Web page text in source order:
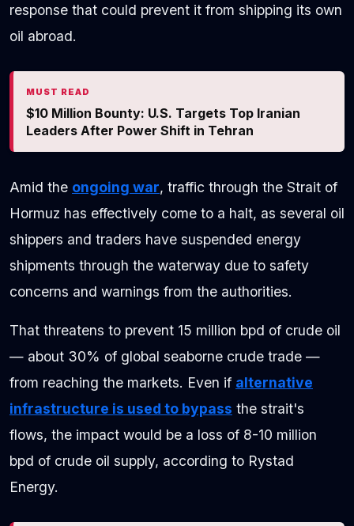
response that could prevent it from shipping its own
oil abroad.
MUST READ
$10 Million Bounty: U.S. Targets Top Iranian
Leaders After Power Shift in Tehran
Amid the ongoing war, traffic through the Strait of
Hormuz has effectively come to a halt, as several oil
shippers and traders have suspended energy
shipments through the waterway due to safety
concerns and warnings from the authorities.
That threatens to prevent 15 million bpd of crude oil
— about 30% of global seaborne crude trade —
from reaching the markets. Even if alternative
infrastructure is used to bypass the strait's
flows, the impact would be a loss of 8-10 million
bpd of crude oil supply, according to Rystad
Energy.